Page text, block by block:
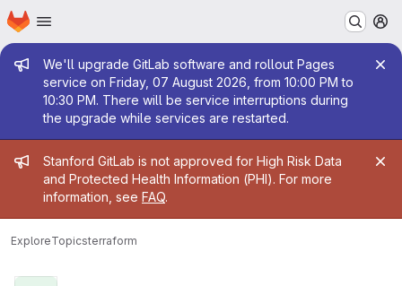
Skip to main content
Homepage
Admin message
We'll upgrade GitLab software and rollout Pages
service on Friday, 07 August 2026, from 10:00 PM to
10:30 PM. There will be service interruptions during
the upgrade while services are restarted.
Admin message
Stanford GitLab is not approved for High Risk Data
and Protected Health Information (PHI). For more
information, see FAQ.
ExploreTopicsterraform